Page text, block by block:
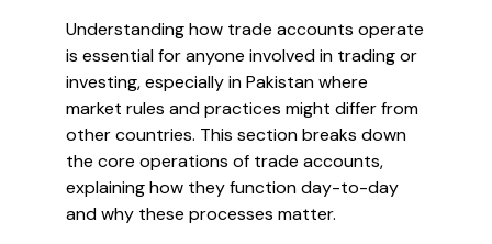
Understanding how trade accounts operate
is essential for anyone involved in trading or
investing, especially in Pakistan where
market rules and practices might differ from
other countries. This section breaks down
the core operations of trade accounts,
explaining how they function day-to-day
and why these processes matter.